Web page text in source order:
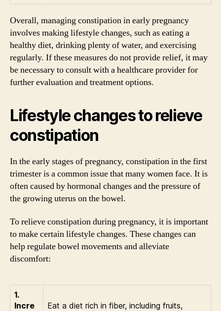
Overall, managing constipation in early pregnancy
involves making lifestyle changes, such as eating a
healthy diet, drinking plenty of water, and exercising
regularly. If these measures do not provide relief, it may
be necessary to consult with a healthcare provider for
further evaluation and treatment options.
Lifestyle changes to relieve
constipation
In the early stages of pregnancy, constipation in the first
trimester is a common issue that many women face. It is
often caused by hormonal changes and the pressure of
the growing uterus on the bowel.
To relieve constipation during pregnancy, it is important
to make certain lifestyle changes. These changes can
help regulate bowel movements and alleviate
discomfort:
1.
Incre
Eat a diet rich in fiber, including fruits,